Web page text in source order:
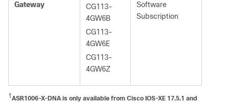
Gateway
CG113-
4GW6B
CG113-
4GW6E
CG113-
4GW6Z
Software
Subscription
1 ASR1006-X-DNA is only available from Cisco IOS-XE 17.5.1 and